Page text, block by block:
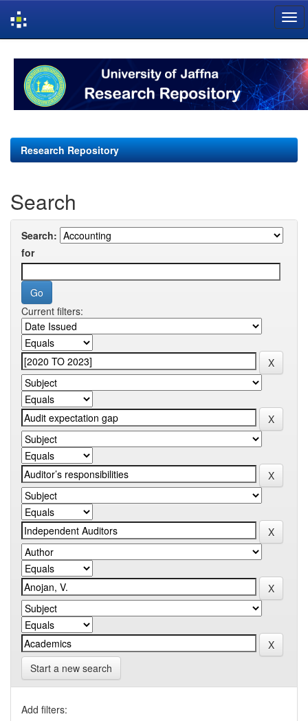
navigation
Research Repository
Search
Search:
for
Current filters:
Start a new search
Add filters: